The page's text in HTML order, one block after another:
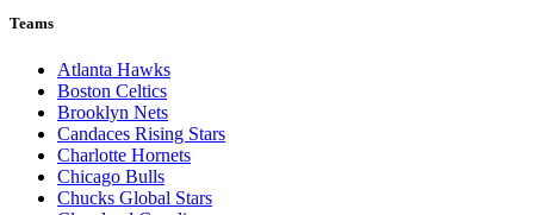
Teams
Atlanta Hawks
Boston Celtics
Brooklyn Nets
Candaces Rising Stars
Charlotte Hornets
Chicago Bulls
Chucks Global Stars